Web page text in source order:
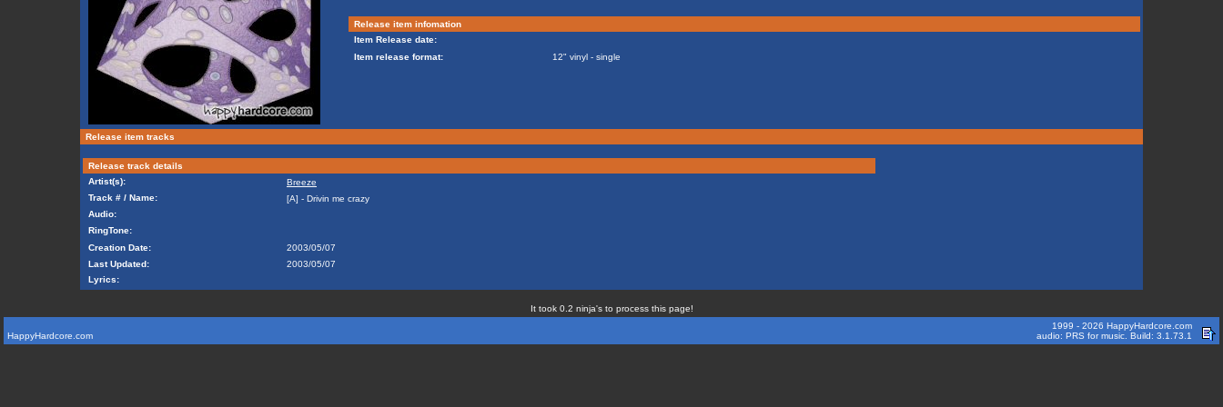
Release item infomation
Item Release date:
Item release format:
12" vinyl - single
Release item tracks
Release track details
Artist(s):
Breeze
Track # / Name:
[A] - Drivin me crazy
Audio:
RingTone:
Creation Date:
2003/05/07
Last Updated:
2003/05/07
Lyrics:
It took 0.2 ninja's to process this page!
HappyHardcore.com
1999 - 2026 HappyHardcore.com
audio: PRS for music. Build: 3.1.73.1